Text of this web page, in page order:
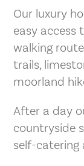
Our luxury
easy access
walking
trails,
moorland
After a day
countryside
self-